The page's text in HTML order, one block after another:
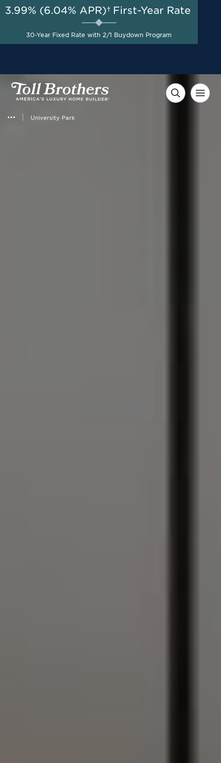
University Park
AUG 8-23, 2026
Final Opportunity | Special
Pricing on Select Homes*
3.99% (6.04% APR)† First-Year Rate
30-Year Fixed Rate with 2/1 Buydown Program